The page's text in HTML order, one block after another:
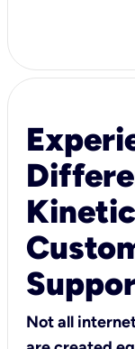
Not all